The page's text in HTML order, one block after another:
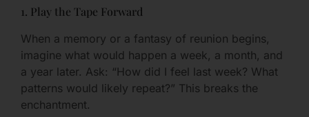
1. Play the Tape Forward
When a memory or a fantasy of reunion begins,
imagine what would happen a week, a month, and
a year later. Ask: “How did I feel last week? What
patterns would likely repeat?” This breaks the
enchantment.